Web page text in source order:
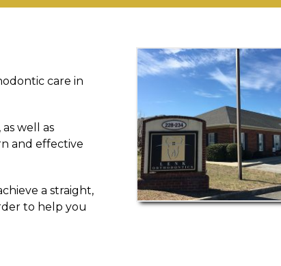
care in
well as
and effective
a straight,
to help you